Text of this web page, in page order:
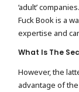
‘adult’
Fuck Book is a
expertise and
What Is The
However, the
advantage of